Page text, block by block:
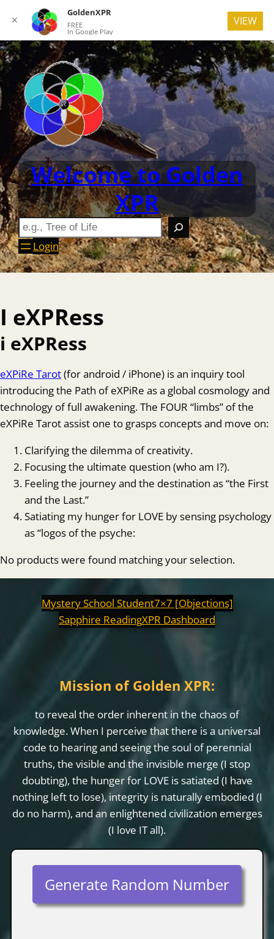
Welcome to Golden
XPR
Login
I eXPRess
i eXPRess
eXPiRe Tarot(for android / iPhone) is an inquiry tool
introducing the Path of eXPiRe as a global cosmology and
technology of full awakening. The FOUR “limbs” of the
eXPiRe Tarot assist one to grasps concepts and move on:
Clarifying the dilemma of creativity.
Focusing the ultimate question (who am I?).
Feeling the journey and the destination as “the First
and the Last.”
Satiating my hunger for LOVE by sensing psychology
as “logos of the psyche:
No products were found matching your selection.
Mystery School Student7×7 [Objections]
Sapphire ReadingXPR Dashboard
Mission of Golden XPR:
to reveal the order inherent in the chaos of
knowledge. When I perceive that there is a universal
code to hearing and seeing the soul of perennial
truths, the visible and the invisible merge (I stop
doubting), the hunger for LOVE is satiated (I have
nothing left to lose), integrity is naturally embodied (I
do no harm), and an enlightened civilization emerges
(I love IT all).
Generate Random Number
✕
GoldenXPR
FREE
In Google Play
VIEW